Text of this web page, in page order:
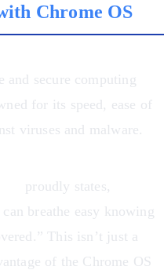
Chrome OS
and secure computing
for its speed, ease of
viruses and malware.
proudly states,
breathe easy knowing
This isn’t just a
of the Chrome OS